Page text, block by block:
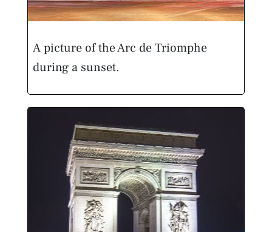
A picture of the Arc de Triomphe
during a sunset.